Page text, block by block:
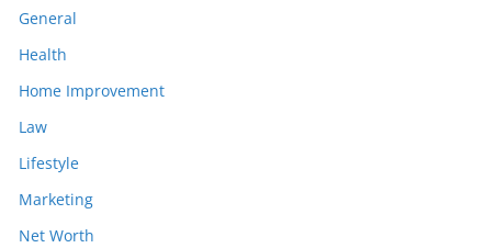
General
Health
Home Improvement
Law
Lifestyle
Marketing
Net Worth